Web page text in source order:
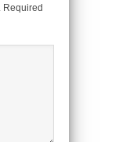
Required